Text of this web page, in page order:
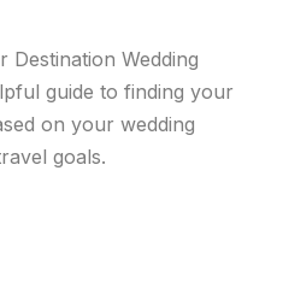
Destination Wedding
guide to finding your
on your wedding
goals.